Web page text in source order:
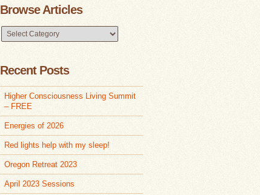
Browse Articles
Browse
Articles
Recent Posts
Higher Consciousness Living Summit
– FREE
Energies of 2026
Red lights help with my sleep!
Oregon Retreat 2023
April 2023 Sessions